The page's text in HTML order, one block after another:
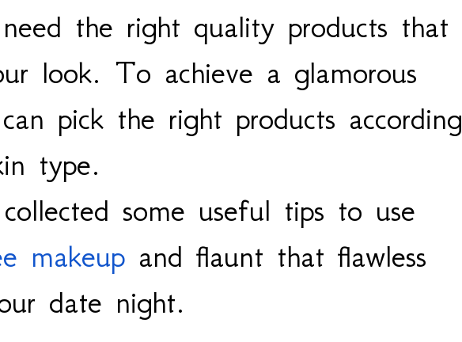
the right quality products that
look. To achieve a glamorous
pick the right products according
type.
some useful tips to use
makeupand flaunt that flawless
date night.